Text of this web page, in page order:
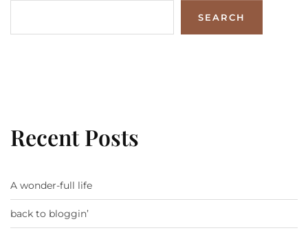
SEARCH
Recent Posts
A wonder-full life
back to bloggin’